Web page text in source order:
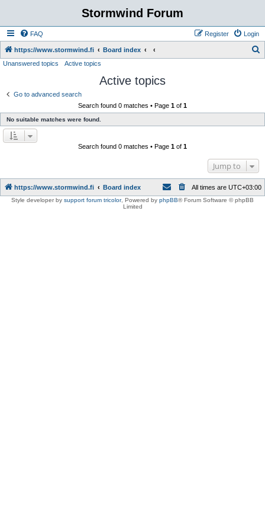
Stormwind Forum
FAQ Login
Register
https://www.stormwind.fi Board index
Unanswered topics Active topics
Active topics
Go to advanced search
Search found 0 matches • Page 1 of 1
No suitable matches were found.
Search found 0 matches • Page 1 of 1
Jump to
https://www.stormwind.fi Board index All times are UTC+03:00
Style developer by support forum tricolor, Powered by phpBB® Forum Software © phpBB
Limited